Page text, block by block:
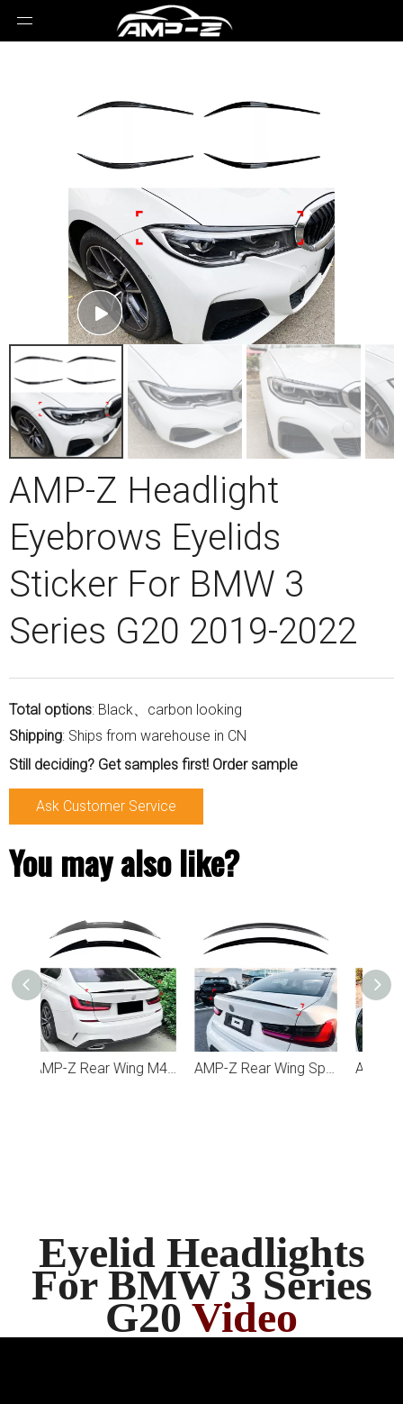
AMP-Z Headlight
Eyebrows Eyelids
Sticker For BMW 3
Series G20 2019-2022
Total options: Black、carbon looking
Shipping: Ships from warehouse in CN
Still deciding? Get samples first! Order sample
Ask Customer Service
You may also like?
Eyelid Headlights
For BMW 3 Series
G20 Video